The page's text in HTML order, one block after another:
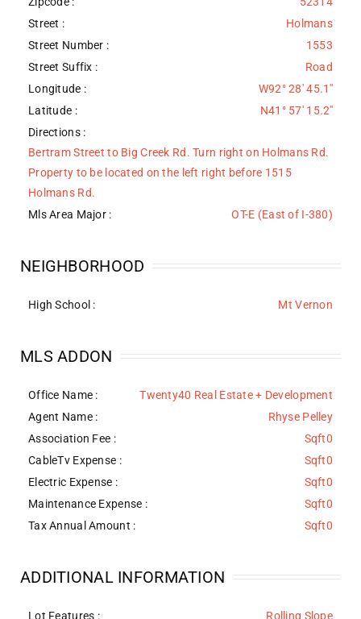
Street :
Holmans
Street Number :
1553
Street Suffix :
Road
Longitude :
W92° 28' 45.1''
Latitude :
N41° 57' 15.2''
Directions :
Bertram Street to Big Creek Rd. Turn right on Holmans Rd.
Property to be located on the left right before 1515
Holmans Rd.
Mls Area Major :
OT-E (East of I-380)
NEIGHBORHOOD
High School : Mt Vernon
MLS ADDON
Office Name :
Twenty40 Real Estate + Development
Agent Name :
Rhyse Pelley
Association Fee :
Sqft0
CableTv Expense :
Sqft0
Electric Expense :
Sqft0
Maintenance Expense :
Sqft0
Tax Annual Amount :
Sqft0
ADDITIONAL INFORMATION
Lot Features : Rolling Slope